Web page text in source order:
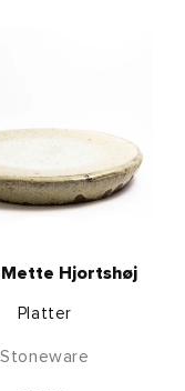
Mette Hjortshøj
Platter
Stoneware